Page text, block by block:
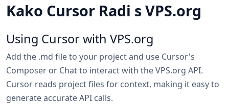
Kako Cursor Radi s VPS.org
Using Cursor with VPS.org
Add the .md file to your project and use Cursor's
Composer or Chat to interact with the VPS.org API.
Cursor reads project files for context, making it easy to
generate accurate API calls.